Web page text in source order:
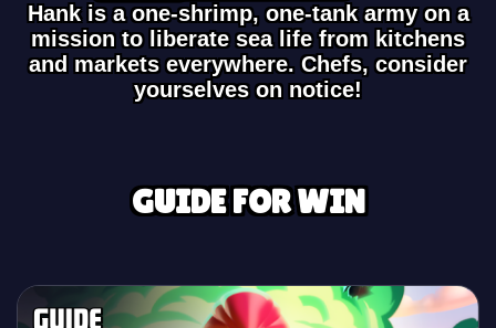
Hank is a one-shrimp, one-tank army on a
mission to liberate sea life from kitchens
and markets everywhere. Chefs, consider
yourselves on notice!
GUIDE FOR WIN